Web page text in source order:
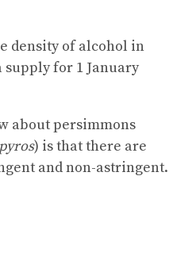
density of alcohol in
supply for 1 January
about persimmons
) is that there are
and non-astringent.